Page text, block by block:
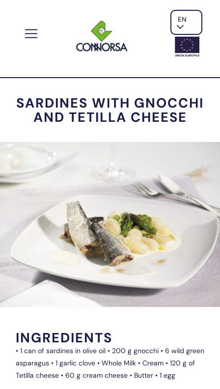
EN
UNIÓN EUROPEA
SARDINES WITH GNOCCHI
AND TETILLA CHEESE
INGREDIENTS
• 1 can of sardines in olive oil • 200 g gnocchi • 6 wild green
asparagus • 1 garlic clove • Whole Milk • Cream • 120 g of
Tetilla cheese • 60 g cream cheese • Butter • 1 egg